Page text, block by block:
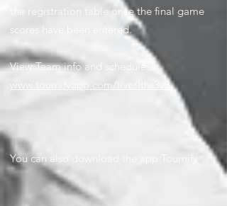
the registration table once the final game
scores have been entered.
View Team info and schedules:
www.tournifyapp.com/live/lths3v3
You can also download the app Tournify